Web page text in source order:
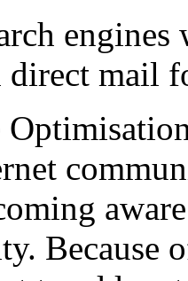
direct mail
Because